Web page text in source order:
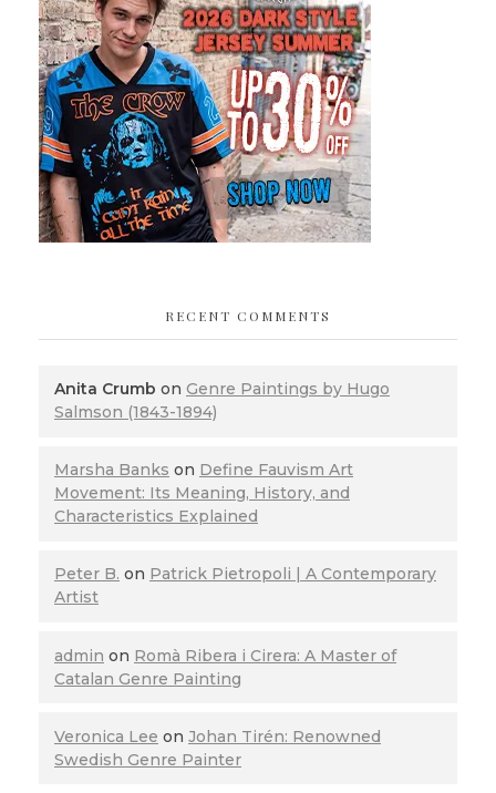
RECENT COMMENTS
Anita Crumb on Genre Paintings by Hugo
Salmson (1843-1894)
Marsha Banks on Define Fauvism Art
Movement: Its Meaning, History, and
Characteristics Explained
Peter B. on Patrick Pietropoli | A Contemporary
Artist
admin on Romà Ribera i Cirera: A Master of
Catalan Genre Painting
Veronica Lee on Johan Tirén: Renowned
Swedish Genre Painter